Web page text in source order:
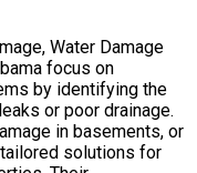
Water Damage
focus on
by identifying the
or poor drainage.
in basements, or
solutions for